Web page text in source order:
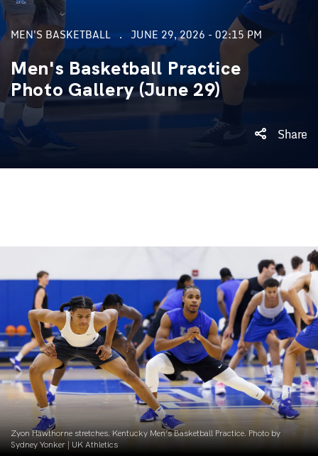
MEN'S BASKETBALL JUNE 29, 2026 - 02:15 PM
Men's Basketball Practice
Photo Gallery (June 29)
Share
Zyon Hawthorne stretches. Kentucky Men’s Basketball Practice. Photo by
Sydney Yonker | UK Athletics